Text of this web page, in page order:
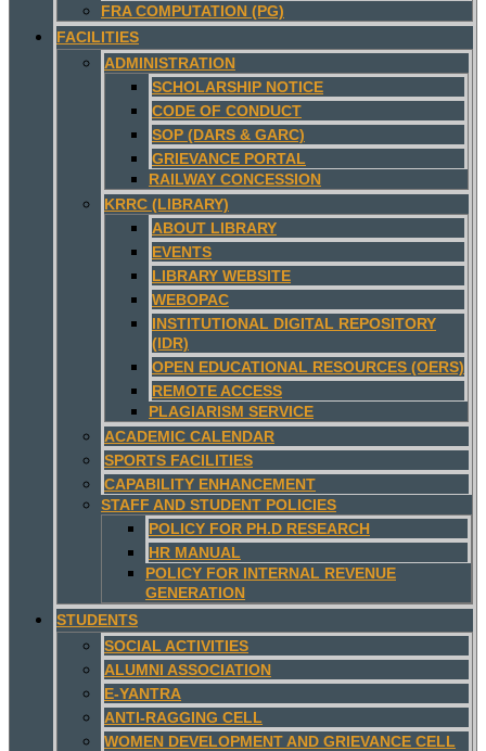
FRA COMPUTATION (PG)
FACILITIES
ADMINISTRATION
SCHOLARSHIP NOTICE
CODE OF CONDUCT
SOP (DARS & GARC)
GRIEVANCE PORTAL
RAILWAY CONCESSION
KRRC (LIBRARY)
ABOUT LIBRARY
EVENTS
LIBRARY WEBSITE
WEBOPAC
INSTITUTIONAL DIGITAL REPOSITORY
(IDR)
OPEN EDUCATIONAL RESOURCES (OERS)
REMOTE ACCESS
PLAGIARISM SERVICE
ACADEMIC CALENDAR
SPORTS FACILITIES
CAPABILITY ENHANCEMENT
STAFF AND STUDENT POLICIES
POLICY FOR PH.D RESEARCH
HR MANUAL
POLICY FOR INTERNAL REVENUE
GENERATION
STUDENTS
SOCIAL ACTIVITIES
ALUMNI ASSOCIATION
E-YANTRA
ANTI-RAGGING CELL
WOMEN DEVELOPMENT AND GRIEVANCE CELL